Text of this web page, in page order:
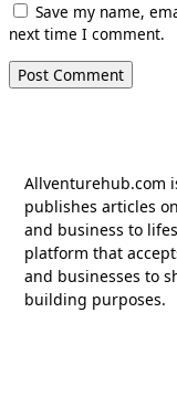
Save my name,
next time I comment.
Allventurehub.com
publishes articles
and business to
platform that
and businesses to
building purposes.